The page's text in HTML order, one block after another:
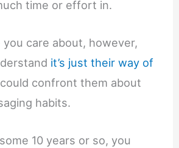
time or effort in.
you care about, however,
it’s just their way of
confront them about
habits.
10 years or so, you